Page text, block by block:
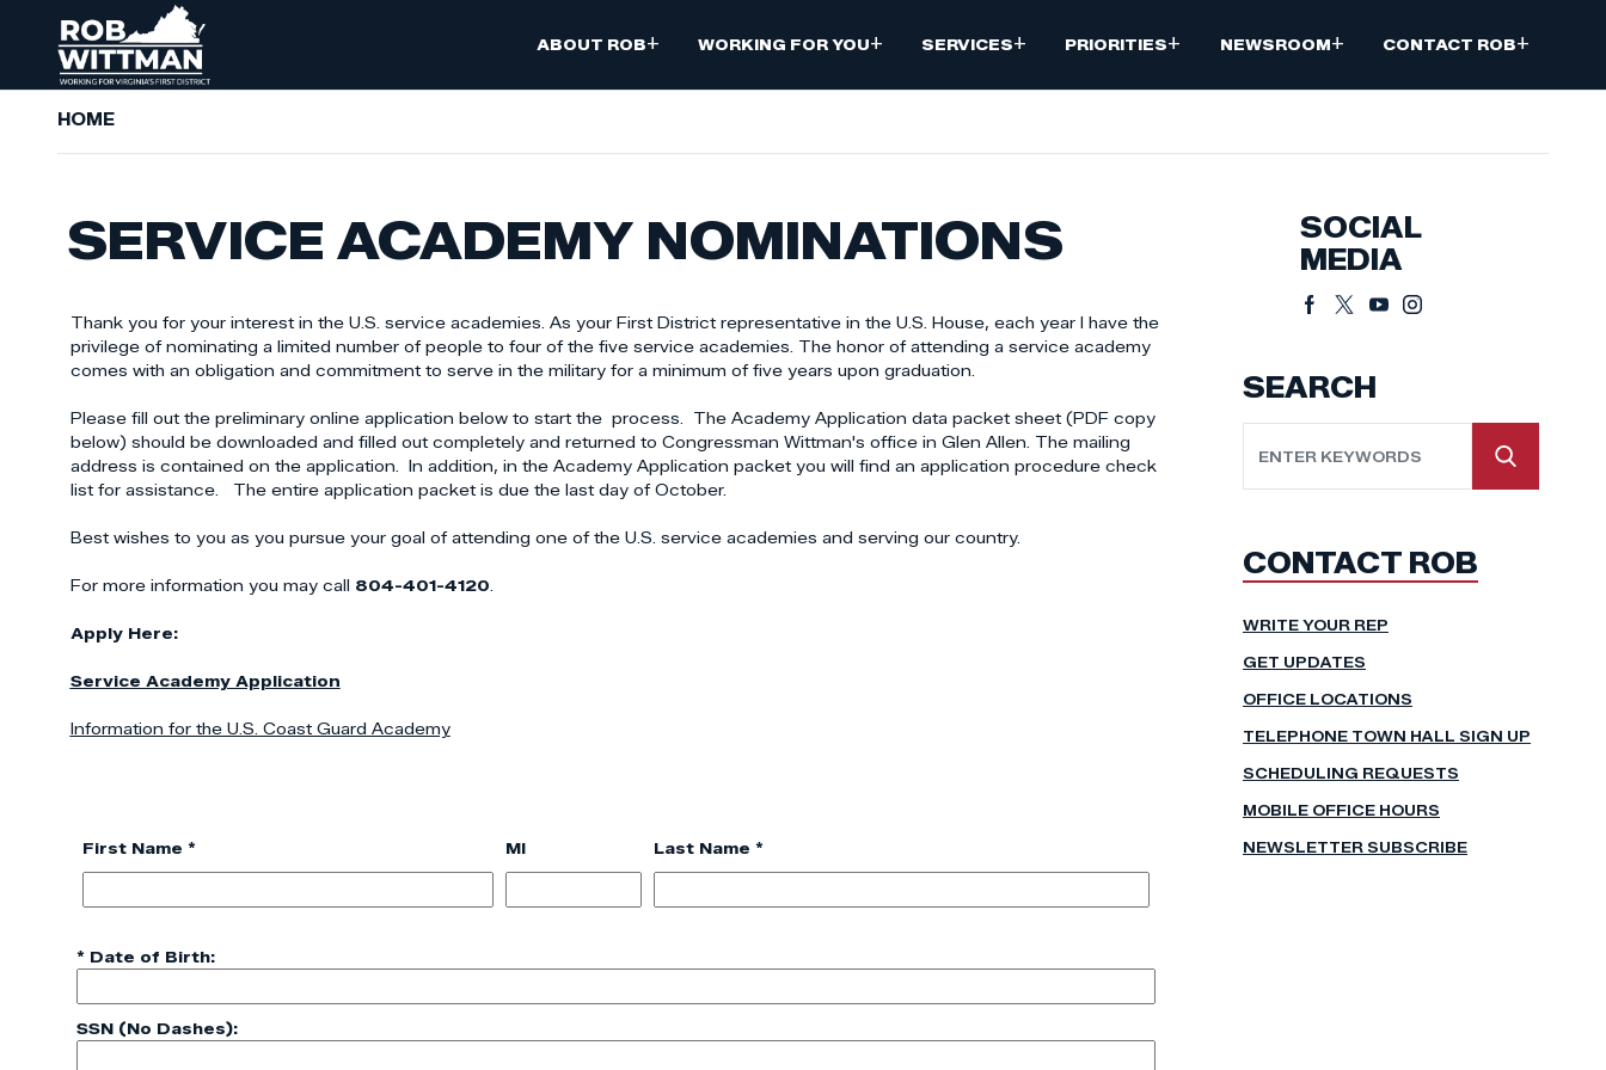
ABOUT ROB+ WORKING FOR YOU+ SERVICES+ PRIORITIES+ NEWSROOM+ CONTACT ROB+
HOME
SERVICE ACADEMY NOMINATIONS
Thank you for your interest in the U.S. service academies. As your First District representative in the U.S. House, each year I have the
privilege of nominating a limited number of people to four of the five service academies. The honor of attending a service academy
comes with an obligation and commitment to serve in the military for a minimum of five years upon graduation.
Please fill out the preliminary online application below to start the process. The Academy Application data packet sheet (PDF copy
below) should be downloaded and filled out completely and returned to Congressman Wittman's office in Glen Allen. The mailing
address is contained on the application. In addition, in the Academy Application packet you will find an application procedure check
list for assistance. The entire application packet is due the last day of October.
Best wishes to you as you pursue your goal of attending one of the U.S. service academies and serving our country.
For more information you may call 804-401-4120
Apply Here:
Service Academy Application
Information for the U.S. Coast Guard Academy
First Name * MI Last Name *
* Date of Birth:
SSN (No Dashes):
SOCIAL
MEDIA
SEARCH
CONTACT ROB
WRITE YOUR REP
GET UPDATES
OFFICE LOCATIONS
TELEPHONE TOWN HALL SIGN UP
SCHEDULING REQUESTS
MOBILE OFFICE HOURS
NEWSLETTER SUBSCRIBE